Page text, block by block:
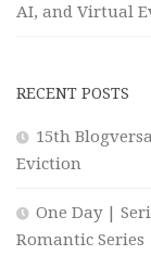
AI, and Virtual
RECENT POSTS
15th
Eviction
One Day |
Romantic Series